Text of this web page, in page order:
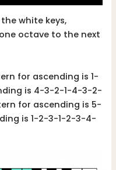
white keys,
octave to the next
for ascending is 1-
is 4-3-2-1-4-3-2-
for ascending is 5-
is 1-2-3-1-2-3-4-